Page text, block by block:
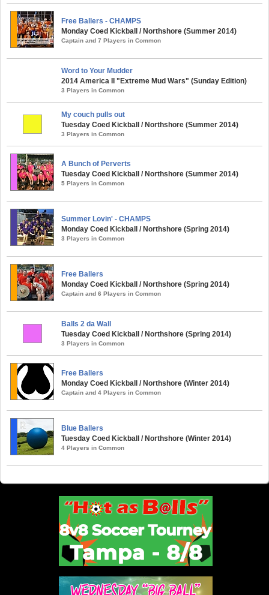
Free Ballers - CHAMPS
Monday Coed Kickball / Northshore (Summer 2014)
Captain and 7 Players in Common
Word to Your Mudder
2014 America II "Extreme Mud Wars" (Sunday Edition)
3 Players in Common
My couch pulls out
Tuesday Coed Kickball / Northshore (Summer 2014)
3 Players in Common
A Bunch of Perverts
Tuesday Coed Kickball / Northshore (Summer 2014)
5 Players in Common
Summer Lovin' - CHAMPS
Monday Coed Kickball / Northshore (Spring 2014)
3 Players in Common
Free Ballers
Monday Coed Kickball / Northshore (Spring 2014)
Captain and 6 Players in Common
Balls 2 da Wall
Tuesday Coed Kickball / Northshore (Spring 2014)
3 Players in Common
Free Ballers
Monday Coed Kickball / Northshore (Winter 2014)
Captain and 4 Players in Common
Blue Ballers
Tuesday Coed Kickball / Northshore (Winter 2014)
4 Players in Common